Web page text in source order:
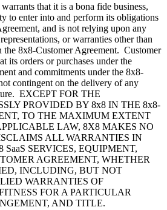
that it is a bona fide business,
to enter into and perform its obligations
and is not relying upon any
or warranties other than
the 8x8-Customer Agreement. Customer
its orders or purchases under the
and commitments under the 8x8-
contingent on the delivery of any
EXCEPT FOR THE
PROVIDED BY 8x8 IN THE 8x8-
TO THE MAXIMUM EXTENT
LAW, 8X8 MAKES NO
ALL WARRANTIES IN
SERVICES, EQUIPMENT,
AGREEMENT, WHETHER
INCLUDING, BUT NOT
WARRANTIES OF
FOR A PARTICULAR
AND TITLE.